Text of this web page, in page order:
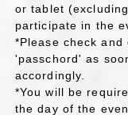
or tablet
participate in the
*Please check
'passchord' as
accordingly.
*You will be
the day of the